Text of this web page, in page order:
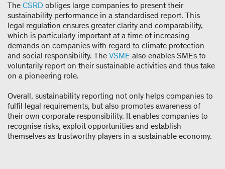
The CSRD obliges large companies to present their
sustainability performance in a standardised report. This
legal regulation ensures greater clarity and comparability,
which is particularly important at a time of increasing
demands on companies with regard to climate protection
and social responsibility. The VSME also enables SMEs to
voluntarily report on their sustainable activities and thus take
on a pioneering role.
Overall, sustainability reporting not only helps companies to
fulfil legal requirements, but also promotes awareness of
their own corporate responsibility. It enables companies to
recognise risks, exploit opportunities and establish
themselves as trustworthy players in a sustainable economy.